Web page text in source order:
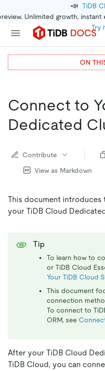
📣 TiDB
Unlimited growth,
Try
Connect to
Dedicated
Contribute
View as Markdown
This document
your TiDB Cloud
Tip
To learn how to
or TiDB Cloud
Your TiDB Cloud
This document
connection
To connect to
ORM, see
After your TiDB Cloud
TiDB Cloud, you can
ON